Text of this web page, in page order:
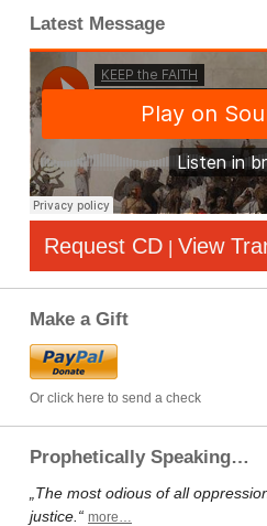
Latest Message
Request CD | View
Make a Gift
Or click here to send a check
Prophetically Speaking…
„The most odious of all
justice.“ more…